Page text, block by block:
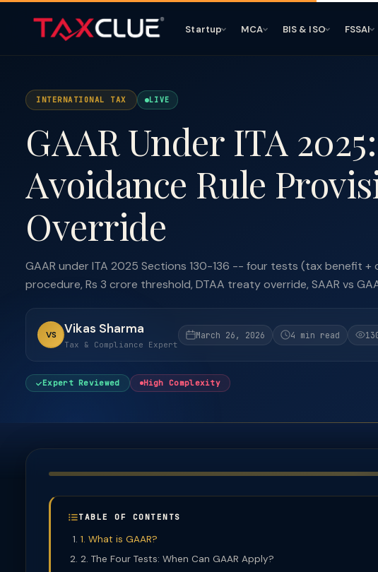
Startup MCA BIS & ISO FSSAI
INTERNATIONAL TAX LIVE
GAAR Under ITA
Avoidance Rule
Override
GAAR under ITA 2025 Sections 130-136 -- four tests (tax benefit +
procedure, Rs 3 crore threshold, DTAA treaty override, SAAR vs
VS Vikas Sharma
Tax & Compliance Expert
March 26, 2026 4 min read
Expert Reviewed High Complexity
TABLE OF CONTENTS
1. What is GAAR?
2. The Four Tests: When Can GAAR Apply?